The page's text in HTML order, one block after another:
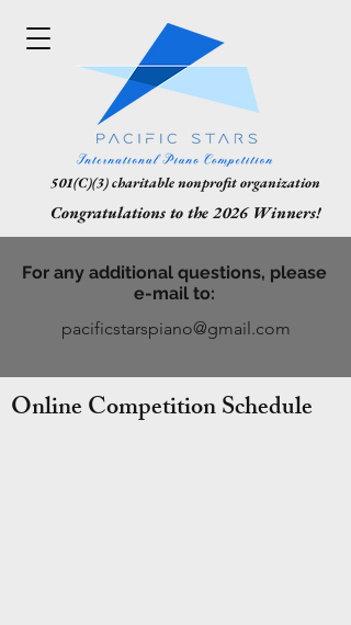
501(C)(3) charitable nonprofit organization
Congratulations to the 2026 Winners!
For any additional questions, please
e-mail to:
pacificstarspiano@gmail.com
Online Competition Schedule